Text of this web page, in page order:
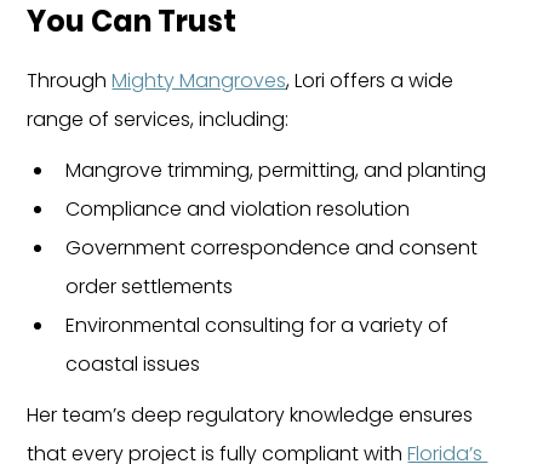
You Can Trust
Through Mighty Mangroves, Lori offers a wide
range of services, including:
Mangrove trimming, permitting, and planting
Compliance and violation resolution
Government correspondence and consent
order settlements
Environmental consulting for a variety of
coastal issues
Her team’s deep regulatory knowledge ensures
that every project is fully compliant with Florida’s